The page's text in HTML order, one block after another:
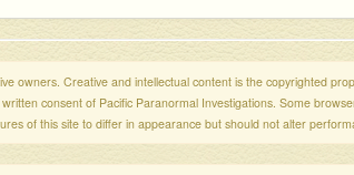
owners. Creative and intellectual content is the copyrighted
consent of Pacific Paranormal Investigations. Some
of this site to differ in appearance but should not alter